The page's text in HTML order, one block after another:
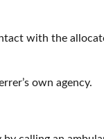
with the
own agency.